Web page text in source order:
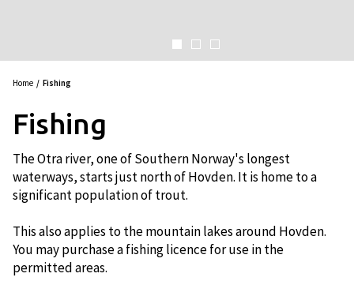
Home Fishing
Fishing
The Otra river, one of Southern Norway's longest
waterways, starts just north of Hovden. It is home to a
significant population of trout.
This also applies to the mountain lakes around Hovden.
You may purchase a fishing licence for use in the
permitted areas.